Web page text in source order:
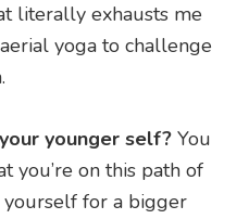
literally exhausts me
yoga to challenge
younger self? You
you’re on this path of
for a bigger